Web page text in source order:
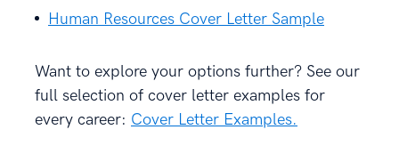
Human Resources Cover Letter Sample
Want to explore your options further? See our
full selection of cover letter examples for
every career: Cover Letter Examples.